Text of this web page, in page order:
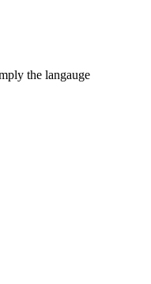
the langauge